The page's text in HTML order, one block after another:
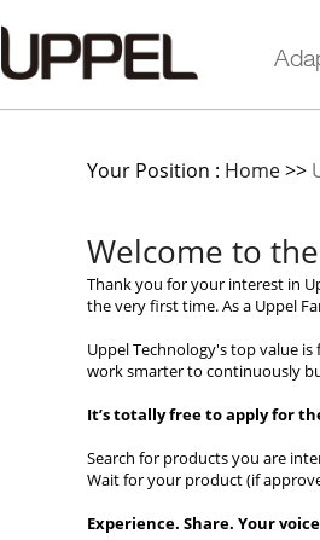
Your Position : Home>>
Welcome to
Thank you for your interest in
the very first time. As a Uppel
Uppel Technology's top value
work smarter to continuously
It’s totally free to apply for
Search for products you are
Wait for your product (if
Experience. Share. Your